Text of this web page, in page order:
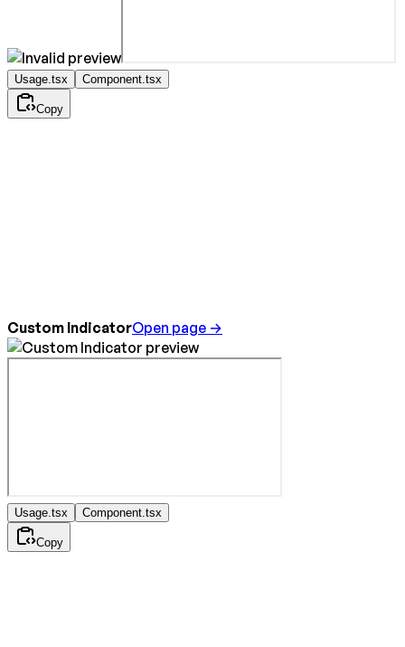
Usage.tsx Component.tsx
Copy
Custom IndicatorOpen page →
Usage.tsx Component.tsx
Copy